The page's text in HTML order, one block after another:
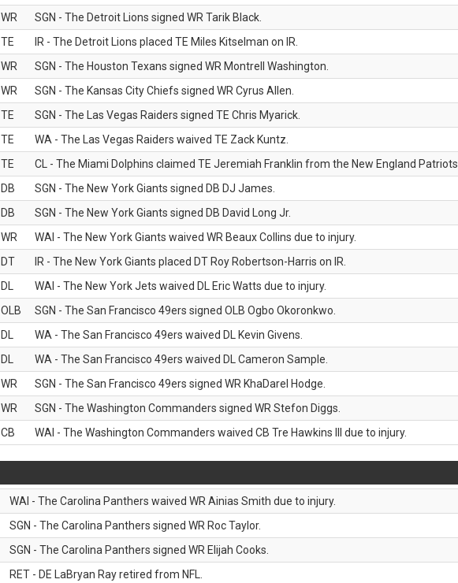
WR
SGN - The Detroit Lions signed WR Tarik Black.
TE
IR - The Detroit Lions placed TE Miles Kitselman on IR.
WR
SGN - The Houston Texans signed WR Montrell Washington.
WR
SGN - The Kansas City Chiefs signed WR Cyrus Allen.
TE
SGN - The Las Vegas Raiders signed TE Chris Myarick.
TE
WA - The Las Vegas Raiders waived TE Zack Kuntz.
TE
CL - The Miami Dolphins claimed TE Jeremiah Franklin from the New England Patriots.
DB
SGN - The New York Giants signed DB DJ James.
DB
SGN - The New York Giants signed DB David Long Jr.
WR
WAI - The New York Giants waived WR Beaux Collins due to injury.
DT
IR - The New York Giants placed DT Roy Robertson-Harris on IR.
DL
WAI - The New York Jets waived DL Eric Watts due to injury.
OLB
SGN - The San Francisco 49ers signed OLB Ogbo Okoronkwo.
DL
WA - The San Francisco 49ers waived DL Kevin Givens.
DL
WA - The San Francisco 49ers waived DL Cameron Sample.
WR
SGN - The San Francisco 49ers signed WR KhaDarel Hodge.
WR
SGN - The Washington Commanders signed WR Stefon Diggs.
CB WAI - The Washington Commanders waived CB Tre Hawkins III due to injury.
WAI - The Carolina Panthers waived WR Ainias Smith due to injury.
SGN - The Carolina Panthers signed WR Roc Taylor.
SGN - The Carolina Panthers signed WR Elijah Cooks.
RET - DE LaBryan Ray retired from NFL.